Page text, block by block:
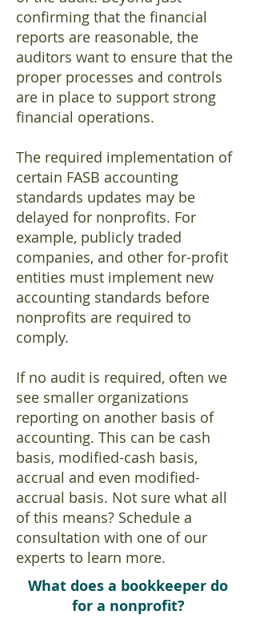
confirming that the financial
reports are reasonable, the
auditors want to ensure that the
proper processes and controls
are in place to support strong
financial operations.
The required implementation of
certain FASB accounting
standards updates may be
delayed for nonprofits. For
example, publicly traded
companies, and other for-profit
entities must implement new
accounting standards before
nonprofits are required to
comply.
If no audit is required, often we
see smaller organizations
reporting on another basis of
accounting. This can be cash
basis, modified-cash basis,
accrual and even modified-
accrual basis. Not sure what all
of this means? Schedule a
consultation with one of our
experts to learn more.
What does a bookkeeper do
for a nonprofit?